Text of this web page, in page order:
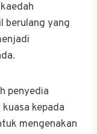
berulang yang
penyedia
kepada
mengenakan